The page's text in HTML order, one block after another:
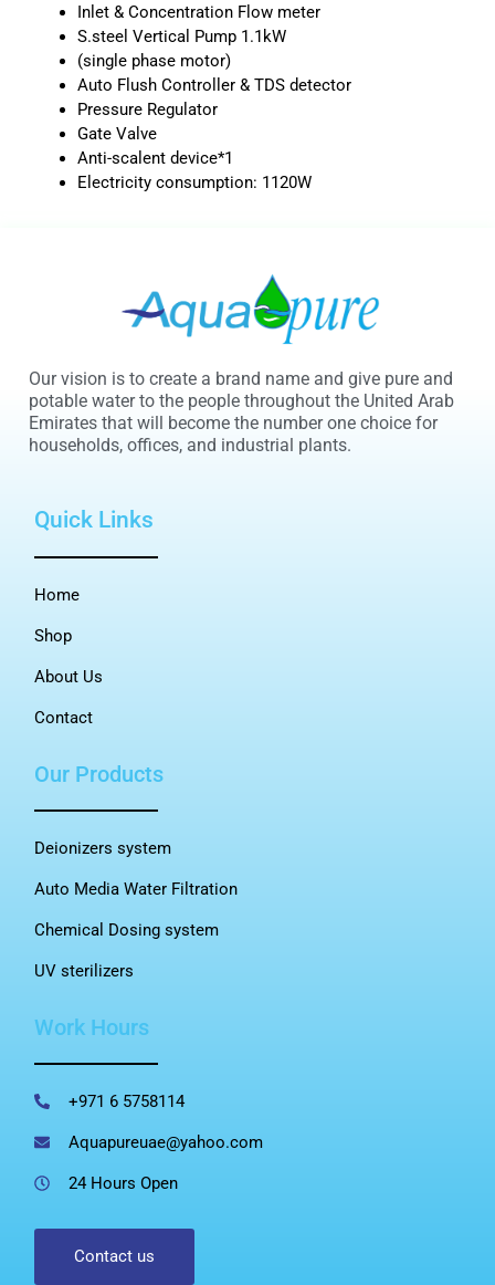
Inlet & Concentration Flow meter
S.steel Vertical Pump 1.1kW
(single phase motor)
Auto Flush Controller & TDS detector
Pressure Regulator
Gate Valve
Anti-scalent device*1
Electricity consumption: 1120W
Our vision is to create a brand name and give pure and
potable water to the people throughout the United Arab
Emirates that will become the number one choice for
households, offices, and industrial plants.
Quick Links
Home
Shop
About Us
Contact
Our Products
Deionizers system
Auto Media Water Filtration
Chemical Dosing system
UV sterilizers
Work Hours
+971 6 5758114
Aquapureuae@yahoo.com
24 Hours Open
Contact us